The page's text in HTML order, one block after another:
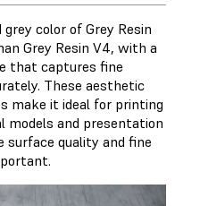
color of Grey Resin
Grey Resin V4, with a
that captures fine
These aesthetic
make it ideal for printing
models and presentation
surface quality and fine